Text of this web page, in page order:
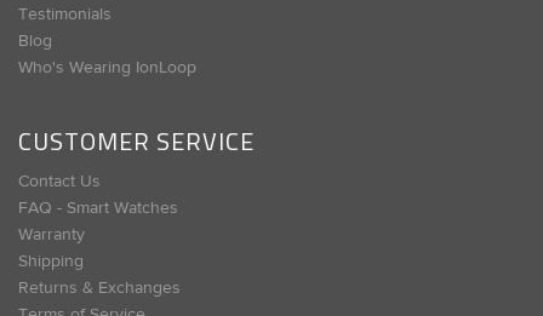
Testimonials
Blog
Who's Wearing IonLoop
CUSTOMER SERVICE
Contact Us
FAQ - Smart Watches
Warranty
Shipping
Returns & Exchanges